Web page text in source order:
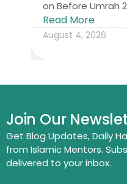
on Before Umrah
Read More
August 4, 2026
Join Our
Get Blog Updates, Daily
from Islamic Mentors.
delivered to your inbox.